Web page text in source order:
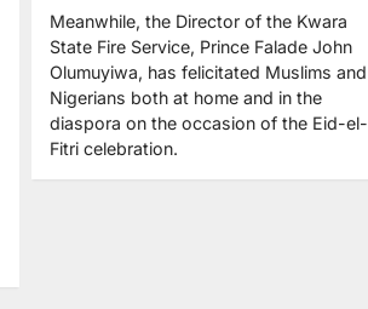
Meanwhile, the Director of the Kwara
State Fire Service, Prince Falade John
Olumuyiwa, has felicitated Muslims and
Nigerians both at home and in the
diaspora on the occasion of the Eid-el-
Fitri celebration.